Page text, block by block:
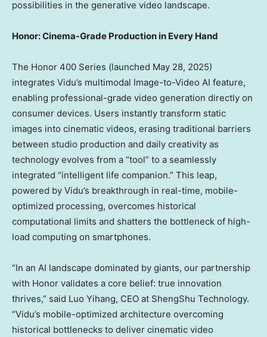
possibilities in the generative video landscape.
Honor: Cinema-Grade Production in Every Hand
The Honor 400 Series (launched May 28, 2025)
integrates Vidu’s multimodal Image-to-Video AI feature,
enabling professional-grade video generation directly on
consumer devices. Users instantly transform static
images into cinematic videos, erasing traditional barriers
between studio production and daily creativity as
technology evolves from a “tool” to a seamlessly
integrated “intelligent life companion.” This leap,
powered by Vidu’s breakthrough in real-time, mobile-
optimized processing, overcomes historical
computational limits and shatters the bottleneck of high-
load computing on smartphones.
“In an AI landscape dominated by giants, our partnership
with Honor validates a core belief: true innovation
thrives,” said Luo Yihang, CEO at ShengShu Technology.
“Vidu’s mobile-optimized architecture overcoming
historical bottlenecks to deliver cinematic video